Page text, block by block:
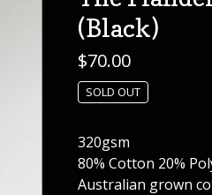
(Black)
$70.00
SOLD OUT
320gsm
80% Cotton 20%
Australian grown